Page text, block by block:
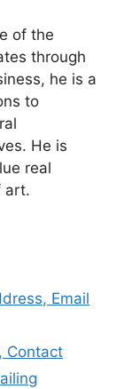
of the
through
he is a
to
He is
real
art.
Email
Contact